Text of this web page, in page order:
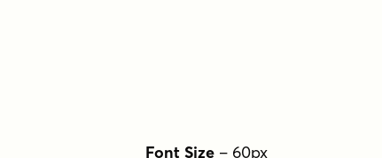
Font Size – 60px